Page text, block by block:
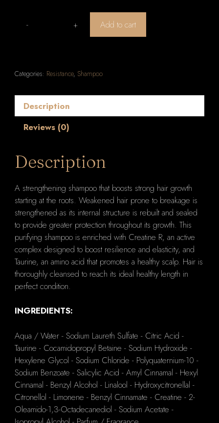
Kerastase
Length
1000ml/33.8oz
Add to cart
Categories: Resistance, Shampoo
Description
Reviews (0)
Description
A strengthening shampoo that boosts strong hair growth
starting at the roots. Weakened hair prone to breakage is
strengthened as its internal structure is rebuilt and sealed
to provide greater protection throughout its growth. This
purifying shampoo is enriched with Creatine R, an active
complex designed to boost resilience and elasticity, and
Taurine, an amino acid that promotes a healthy scalp. Hair is
thoroughly cleansed to reach its ideal healthy length in
perfect condition.
INGREDIENTS:
Aqua / Water - Sodium Laureth Sulfate - Citric Acid -
Taurine - Cocamidopropyl Betaine - Sodium Hydroxide -
Hexylene Glycol - Sodium Chloride - Polyquaternium-10 -
Sodium Benzoate - Salicylic Acid - Amyl Cinnamal - Hexyl
Cinnamal - Benzyl Alcohol - Linalool - Hydroxycitronellal -
Citronellol - Limonene - Benzyl Cinnamate - Creatine - 2-
Oleamido-1,3-Octadecanediol - Sodium Acetate -